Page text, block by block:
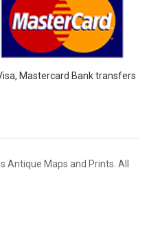
Mastercard Bank transfers
Antique Maps and Prints. All